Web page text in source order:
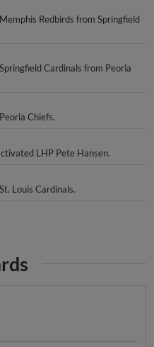
Redbirds from Springfield
Cardinals from Peoria
Chiefs.
LHP Pete Hansen.
Louis Cardinals.